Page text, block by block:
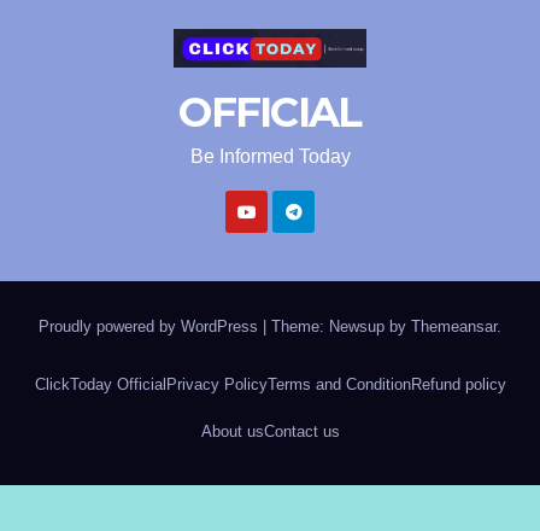
OFFICIAL
Be Informed Today
Proudly powered by WordPress | Theme: Newsup by Themeansar.
ClickToday Official Privacy PolicyTerms and ConditionRefund policy
About usContact us